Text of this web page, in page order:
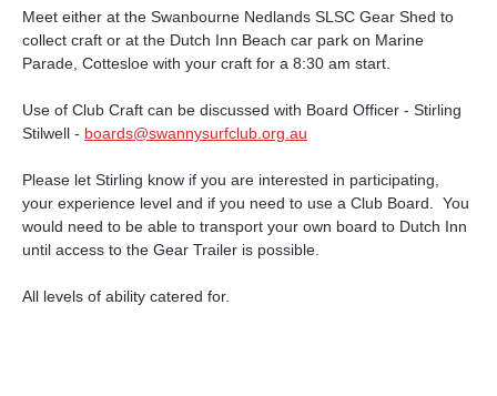
Meet either at the Swanbourne Nedlands SLSC Gear Shed to
collect craft or at the Dutch Inn Beach car park on Marine
Parade, Cottesloe with your craft for a 8:30 am start.
Use of Club Craft can be discussed with Board Officer - Stirling
Stilwell - boards@swannysurfclub.org.au
Please let Stirling know if you are interested in participating,
your experience level and if you need to use a Club Board.  You
would need to be able to transport your own board to Dutch Inn
until access to the Gear Trailer is possible.
All levels of ability catered for.